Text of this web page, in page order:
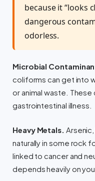
because it “looks
dangerous
odorless.
Microbial
coliforms can get into
or animal waste. These
gastrointestinal illness.
Heavy Metals.
naturally in some rock
linked to cancer and
depends heavily on